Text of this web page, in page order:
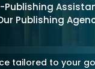
Publishing
Publishing
tailored to your